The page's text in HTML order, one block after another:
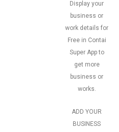
Display your
business or
work details for
Free in Contai
Super App to
get more
business or
works.
ADD YOUR
BUSINESS